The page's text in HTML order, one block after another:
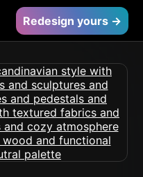
Redesign yours →